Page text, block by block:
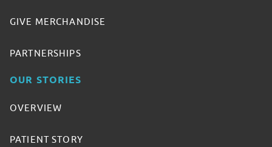
GIVE MERCHANDISE
PARTNERSHIPS
OUR STORIES
OVERVIEW
PATIENT STORY